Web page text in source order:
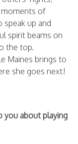
moments of
speak up and
spirit beams on
the top.
Maines brings to
she goes next!
you about playing